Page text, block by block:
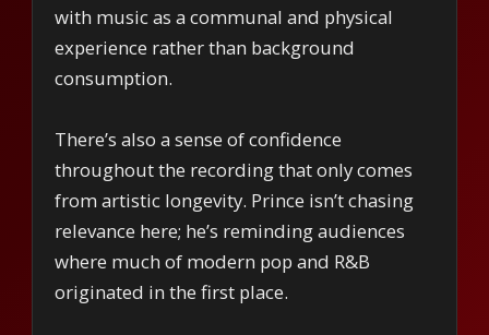
with music as a communal and physical
experience rather than background
consumption.
There’s also a sense of confidence
throughout the recording that only comes
from artistic longevity. Prince isn’t chasing
relevance here; he’s reminding audiences
where much of modern pop and R&B
originated in the first place.